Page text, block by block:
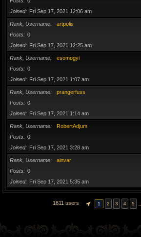
Joined
Fri Sep 17, 2021 12:06 am
Rank, Username
artpolis
Posts
0
Joined
Fri Sep 17, 2021 12:25 am
Rank, Username
esomogyi
Posts
0
Joined
Fri Sep 17, 2021 1:07 am
Rank, Username
prangerfuss
Posts
0
Joined
Fri Sep 17, 2021 1:14 am
Rank, Username
RobertAdjum
Posts
0
Joined
Fri Sep 17, 2021 3:28 am
Rank, Username
ainvar
Posts
0
Joined
Fri Sep 17, 2021 5:35 am
1811 users PAGE OF 73
1 2 3 4 5